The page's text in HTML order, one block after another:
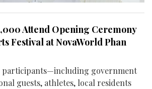
Attend Opening Ceremony
Festival at NovaWorld Phan
participants—including government
guests, athletes, local residents